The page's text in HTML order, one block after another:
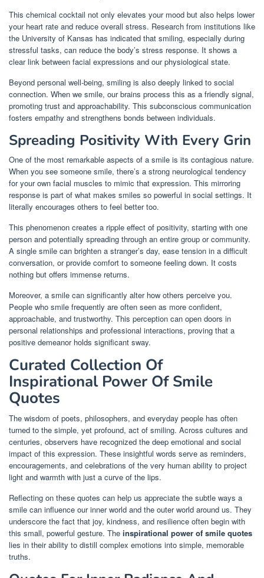
This chemical cocktail not only elevates your mood but also helps lower
your heart rate and reduce overall stress. Research from institutions like
the University of Kansas has indicated that smiling, especially during
stressful tasks, can reduce the body’s stress response. It shows a
clear link between facial expressions and our physiological state.
Beyond personal well-being, smiling is also deeply linked to social
connection. When we smile, our brains process this as a friendly signal,
promoting trust and approachability. This subconscious communication
fosters empathy and strengthens bonds between individuals.
Spreading Positivity With Every Grin
One of the most remarkable aspects of a smile is its contagious nature.
When you see someone smile, there’s a strong neurological tendency
for your own facial muscles to mimic that expression. This mirroring
response is part of what makes smiles so powerful in social settings. It
literally encourages others to feel better too.
This phenomenon creates a ripple effect of positivity, starting with one
person and potentially spreading through an entire group or community.
A single smile can brighten a stranger’s day, ease tension in a difficult
conversation, or provide comfort to someone feeling down. It costs
nothing but offers immense returns.
Moreover, a smile can significantly alter how others perceive you.
People who smile frequently are often seen as more confident,
approachable, and trustworthy. This perception can open doors in
personal relationships and professional interactions, proving that a
positive demeanor holds significant sway.
Curated Collection Of
Inspirational Power Of Smile
Quotes
The wisdom of poets, philosophers, and everyday people has often
turned to the simple, yet profound, act of smiling. Across cultures and
centuries, observers have recognized the deep emotional and social
impact of this expression. These insightful words serve as reminders,
encouragements, and celebrations of the very human ability to project
light and warmth with just a curve of the lips.
Reflecting on these quotes can help us appreciate the subtle ways a
smile can influence our inner world and the outer world around us. They
underscore the fact that joy, kindness, and resilience often begin with
this small, powerful gesture. The inspirational power of smile quotes
lies in their ability to distill complex emotions into simple, memorable
truths.